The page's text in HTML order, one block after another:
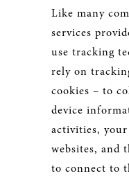
Like many
services
use tracking
rely on
cookies – to
device
activities,
websites, and
to connect to